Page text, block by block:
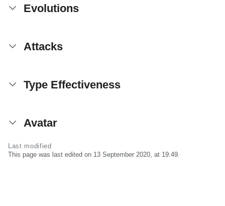
Evolutions
Attacks
Type Effectiveness
Avatar
Last modified
This page was last edited on 13 September 2020, at 19:49.